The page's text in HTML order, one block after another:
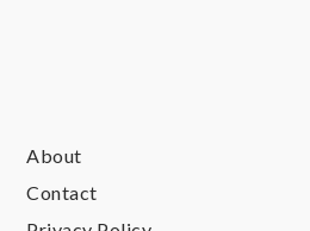
About
Contact